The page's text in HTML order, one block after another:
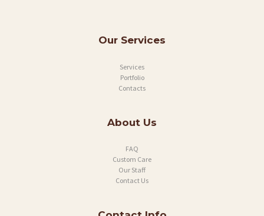
Our Services
Services
Portfolio
Contacts
About Us
FAQ
Custom Care
Our Staff
Contact Us